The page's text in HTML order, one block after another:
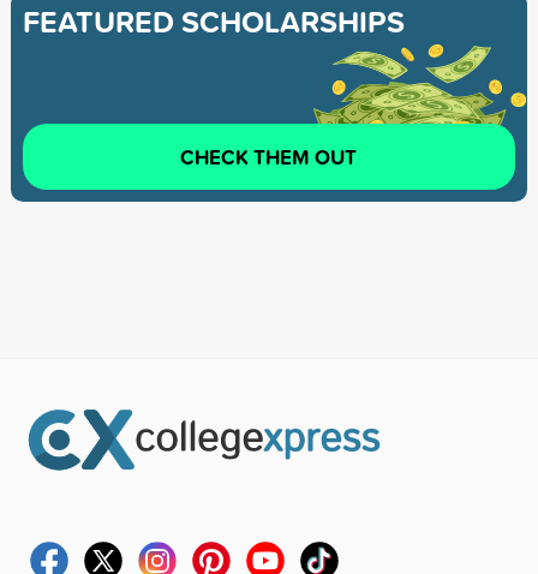
FEATURED SCHOLARSHIPS
CHECK THEM OUT